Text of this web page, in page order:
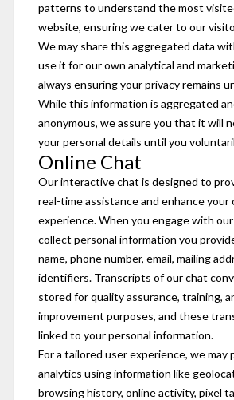
patterns to understand the most
website, ensuring we cater to our
We may share this aggregated data
use it for our own analytical and
always ensuring your privacy remains
While this information is aggregated
anonymous, we assure you that it will
your personal details until you
Online Chat
Our interactive chat is designed to
real-time assistance and enhance your
experience. When you engage with
collect personal information you
name, phone number, email, mailing
identifiers. Transcripts of our chat
stored for quality assurance, training,
improvement purposes, and these
linked to your personal information.
For a tailored user experience, we may
analytics using information like
browsing history, online activity, pixel